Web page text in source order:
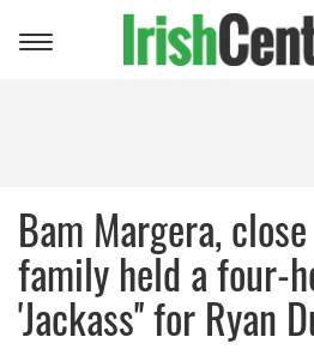
Toggle
Bam Margera,
family held a four-
'Jackass'' for Ryan